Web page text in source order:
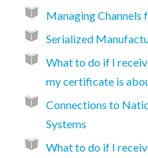
Managing Channels
Serialized
What to do if I
my certificate is
Connections to
Systems
What to do if I